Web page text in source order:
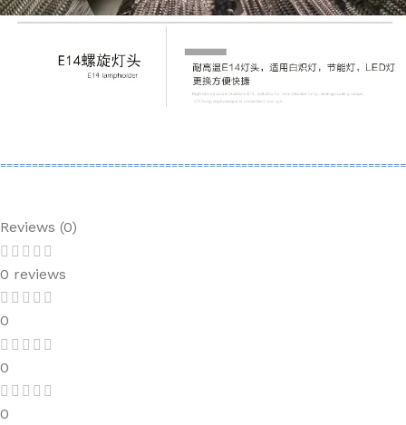
Reviews (0)
0 reviews
0
0
0